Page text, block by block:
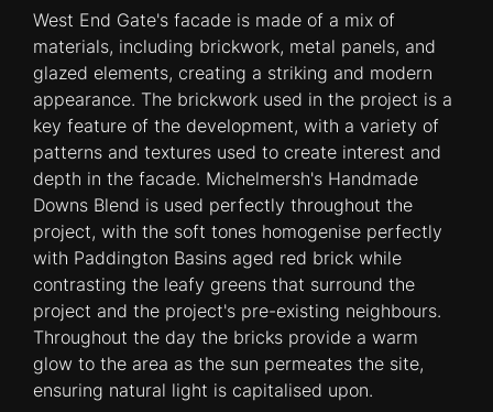
West End Gate's facade is made of a mix of
materials, including brickwork, metal panels, and
glazed elements, creating a striking and modern
appearance. The brickwork used in the project is a
key feature of the development, with a variety of
patterns and textures used to create interest and
depth in the facade. Michelmersh's Handmade
Downs Blend is used perfectly throughout the
project, with the soft tones homogenise perfectly
with Paddington Basins aged red brick while
contrasting the leafy greens that surround the
project and the project's pre-existing neighbours.
Throughout the day the bricks provide a warm
glow to the area as the sun permeates the site,
ensuring natural light is capitalised upon.